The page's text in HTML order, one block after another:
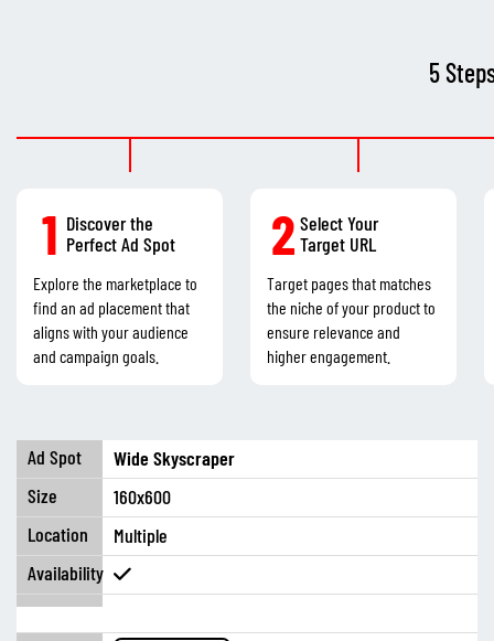
5
1 Discover the
Perfect Ad Spot
Explore the marketplace to
find an ad placement that
aligns with your audience
and campaign goals.
2 Select Your
Target URL
Target pages that matches
the niche of your product to
ensure relevance and
higher engagement.
Wide Skyscraper
160x600
Multiple